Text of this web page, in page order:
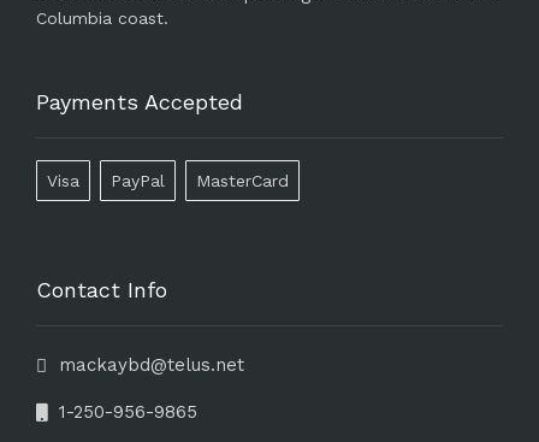
Columbia coast.
Payments Accepted
Visa PayPal MasterCard
Contact Info
mackaybd@telus.net
1-250-956-9865